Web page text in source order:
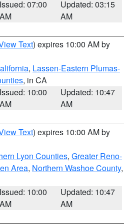
Issued: 07:00
AM
Updated: 03:15
AM
Text) expires 10:00 AM by
, Lassen-Eastern Plumas-
, in CA
Issued: 10:00
AM
Updated: 10:47
AM
Text) expires 10:00 AM by
Lyon Counties, Greater Reno-
Area, Northern Washoe County,
Issued: 10:00
AM
Updated: 10:47
AM